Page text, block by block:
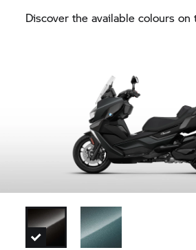
Discover the available colours